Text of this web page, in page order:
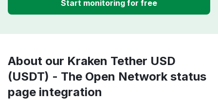
Start monitoring for free
About our Kraken Tether USD
(USDT) - The Open Network status
page integration